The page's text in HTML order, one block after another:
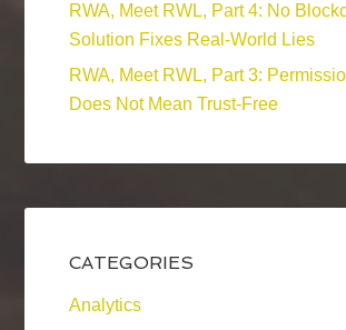
RWA, Meet RWL, Part 4: No
Solution Fixes Real-World Lies
RWA, Meet RWL, Part 3:
Does Not Mean Trust-Free
CATEGORIES
Analytics